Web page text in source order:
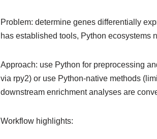
Problem: determine genes differentially
has established tools, Python ecosystems
Approach: use Python for preprocessing
via rpy2) or use Python-native methods
downstream enrichment analyses are
Workflow highlights: